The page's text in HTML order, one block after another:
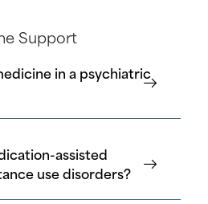
Support
in a psychiatric
assisted
use disorders?